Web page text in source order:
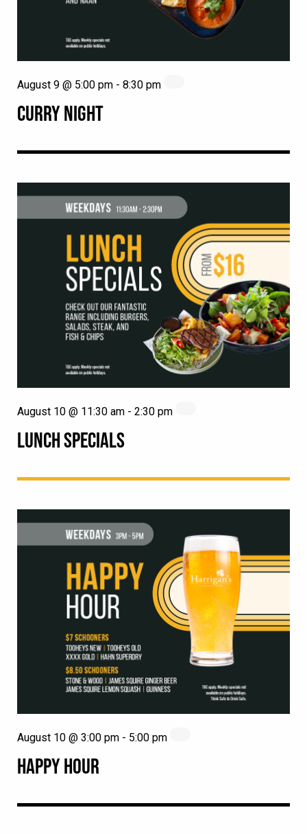
CURRY NIGHT
August 9 @ 5:00 pm - 8:30 pm
LUNCH SPECIALS
August 10 @ 11:30 am - 2:30 pm
HAPPY HOUR
August 10 @ 3:00 pm - 5:00 pm